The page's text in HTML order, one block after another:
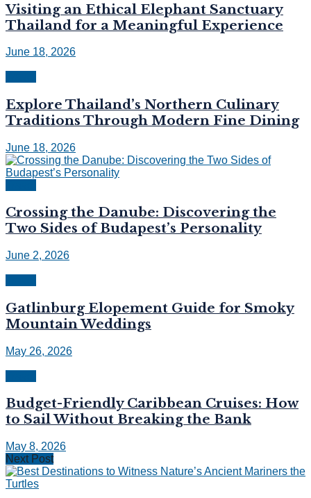
Visiting an Ethical Elephant Sanctuary
Thailand for a Meaningful Experience
June 18, 2026
Explore Thailand’s Northern Culinary
Traditions Through Modern Fine Dining
June 18, 2026
Crossing the Danube: Discovering the
Two Sides of Budapest’s Personality
June 2, 2026
Gatlinburg Elopement Guide for Smoky
Mountain Weddings
May 26, 2026
Budget-Friendly Caribbean Cruises: How
to Sail Without Breaking the Bank
May 8, 2026
Next Post